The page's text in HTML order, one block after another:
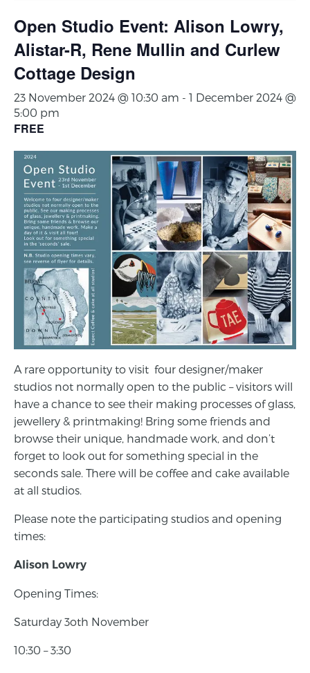
Open Studio Event: Alison Lowry,
Alistar-R, Rene Mullin and Curlew
Cottage Design
23 November 2024 @ 10:30 am - 1 December 2024 @
5:00 pm
FREE
A rare opportunity to visit four designer/maker
studios not normally open to the public – visitors will
have a chance to see their making processes of glass,
jewellery & printmaking! Bring some friends and
browse their unique, handmade work, and don’t
forget to look out for something special in the
seconds sale. There will be coffee and cake available
at all studios.
Please note the participating studios and opening
times:
Alison Lowry
Opening Times:
Saturday 3oth November
10:30 – 3:30